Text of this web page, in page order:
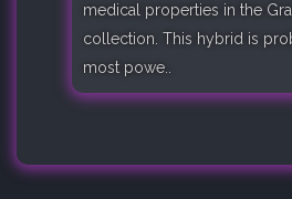
medical properties in the
collection. This hybrid is
most powe..